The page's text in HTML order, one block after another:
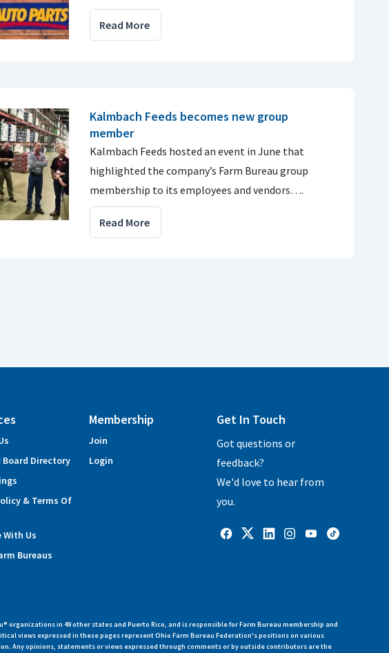
Read More
Kalmbach Feeds becomes new group
member
Kalmbach Feeds hosted an event in June that
highlighted the company’s Farm Bureau group
membership to its employees and vendors….
Read More
Directory
& Terms Of
With Us
Bureaus
Membership
Join
Login
Get In Touch
Got questions or
feedback?
We'd love to hear from
you.
in 49 other states and Puerto Rico, and is responsible for Farm Bureau membership and
views expressed in these pages represent Ohio Farm Bureau Federation's positions on various
Any opinions, statements or views expressed through comments or by outside contributors are the